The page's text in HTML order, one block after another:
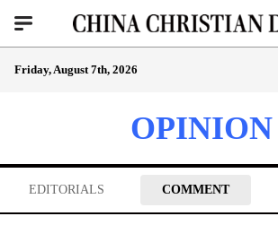
Friday, August 7th, 2026
OPINION
EDITORIALS COMMENT